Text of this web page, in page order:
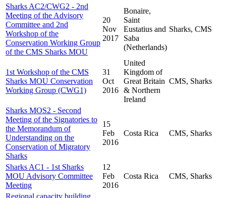
Sharks AC2/CWG2 - 2nd
Meeting of the Advisory
Committee and 2nd
Workshop of the
Conservation Working Group
of the CMS Sharks MOU
20
Nov
2017
Bonaire,
Saint
Eustatius and
Saba
(Netherlands)
Sharks, CMS
1st Workshop of the CMS
Sharks MOU Conservation
Working Group (CWG1)
31
Oct
2016
United
Kingdom of
Great Britain
& Northern
Ireland
CMS, Sharks
Sharks MOS2 - Second
Meeting of the Signatories to
the Memorandum of
Understanding on the
Conservation of Migratory
Sharks
15
Feb
2016
Costa Rica CMS, Sharks
Sharks AC1 - 1st Sharks
MOU Advisory Committee
Meeting
12
Feb
2016
Costa Rica CMS, Sharks
Regional capacity building